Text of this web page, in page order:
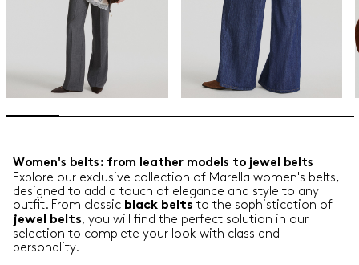
Women's belts: from leather models to jewel belts
Explore our exclusive collection of Marella women's belts,
designed to add a touch of elegance and style to any
outfit. From classic black belts to the sophistication of
jewel belts, you will find the perfect solution in our
selection to complete your look with class and
personality.